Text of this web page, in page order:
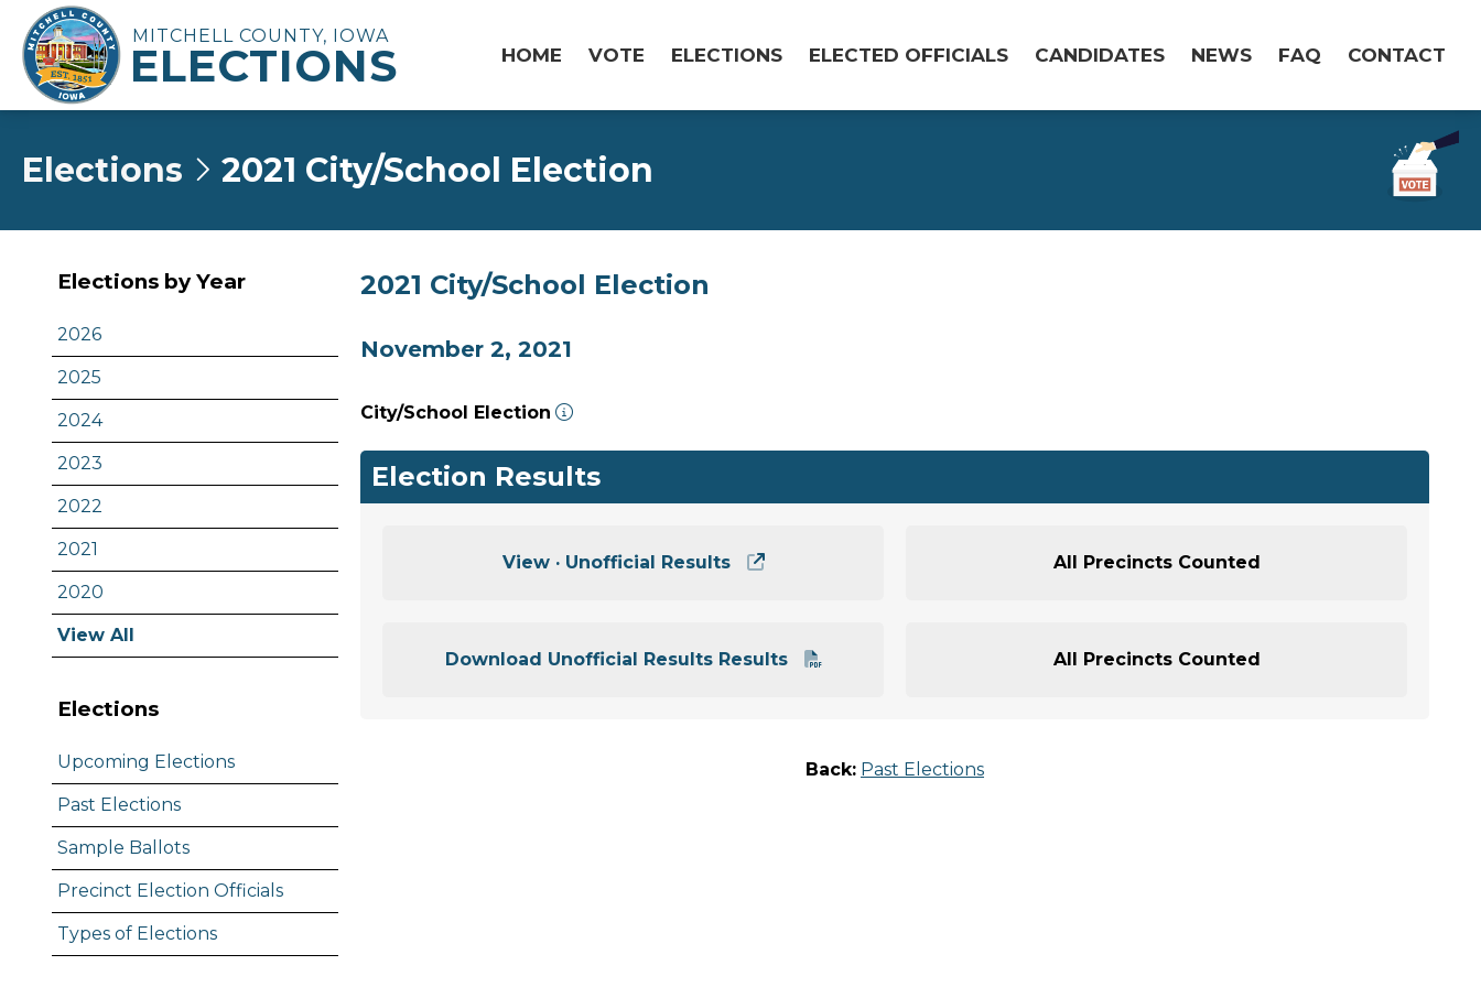
MITCHELL COUNTY, IOWA
ELECTIONS HOME VOTE ELECTIONS ELECTED OFFICIALS CANDIDATES NEWS FAQ CONTACT
Elections 2021 City/School Election
Elections by Year
2026
2025
2024
2023
2022
2021
2020
View All
Elections
Upcoming Elections
Past Elections
Sample Ballots
Precinct Election Officials
Types of Elections
2021 City/School Election
November 2, 2021
City/School Election
Election Results
View · Unofficial Results All Precincts Counted
Download Unofficial Results Results All Precincts Counted
Back: Past Elections